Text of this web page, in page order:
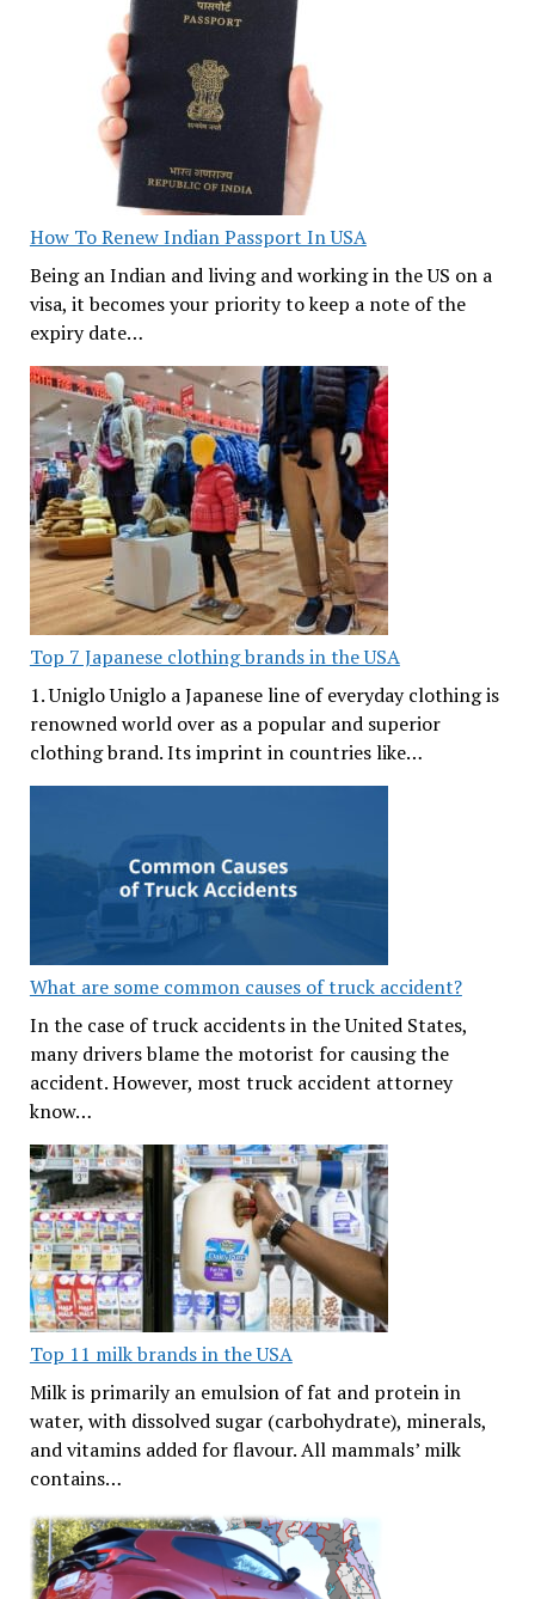
How To Renew Indian Passport In USA
Being an Indian and living and working in the US on a
visa, it becomes your priority to keep a note of the
expiry date…
Top 7 Japanese clothing brands in the USA
1. Uniglo Uniglo a Japanese line of everyday clothing is
renowned world over as a popular and superior
clothing brand. Its imprint in countries like…
What are some common causes of truck accident?
In the case of truck accidents in the United States,
many drivers blame the motorist for causing the
accident. However, most truck accident attorney
know…
Top 11 milk brands in the USA
Milk is primarily an emulsion of fat and protein in
water, with dissolved sugar (carbohydrate), minerals,
and vitamins added for flavour. All mammals’ milk
contains…